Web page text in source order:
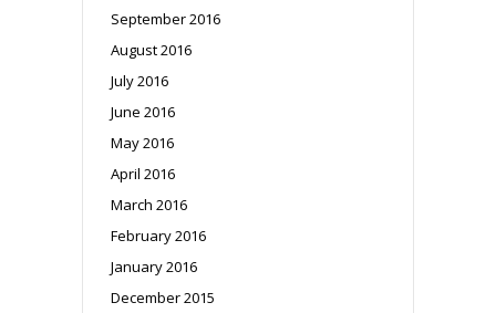
September 2016
August 2016
July 2016
June 2016
May 2016
April 2016
March 2016
February 2016
January 2016
December 2015